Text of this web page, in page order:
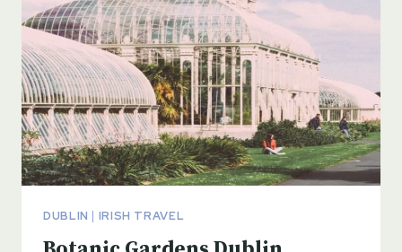
DUBLIN | IRISH TRAVEL